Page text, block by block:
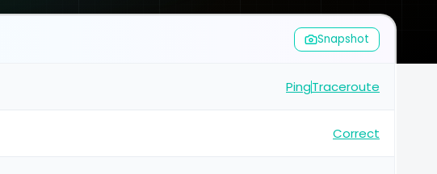
Snapshot
PingTraceroute
Correct